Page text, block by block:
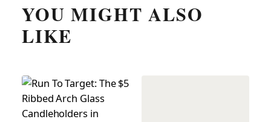
YOU MIGHT ALSO
LIKE